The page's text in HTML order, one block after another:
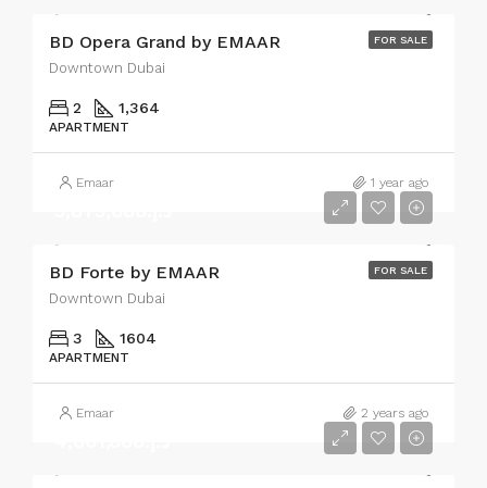
FOR SALE
BD Opera Grand by EMAAR
Downtown Dubai
2 1,364
APARTMENT
Emaar 1 year ago
FOR SALE
BD Forte by EMAAR
Downtown Dubai
3 1604
APARTMENT
Emaar 2 years ago